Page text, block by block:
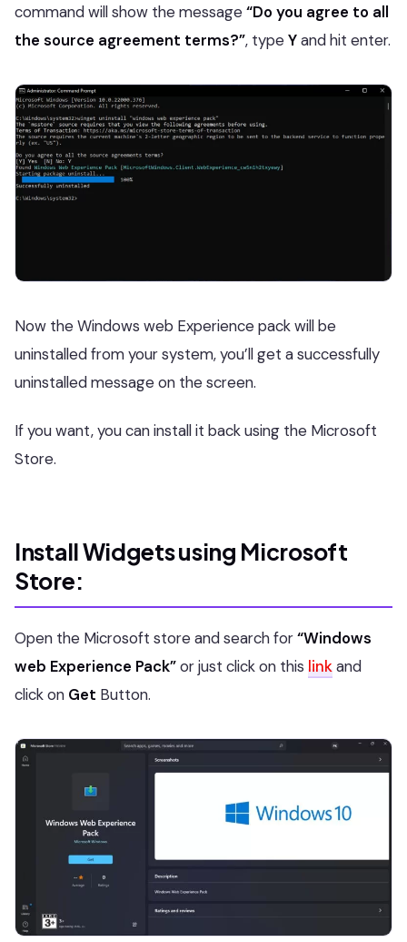
command will show the message“Do you agree to all
the source agreement terms?”, typeYand hit enter.
Now the Windows web Experience pack will be
uninstalled from your system, you’ll get a successfully
uninstalled message on the screen.
If you want, you can install it back using the Microsoft
Store.
Install Widgets using Microsoft
Store:
Open the Microsoft store and search for“Windows
web Experience Pack”or just click on this linkand
click on Get Button.